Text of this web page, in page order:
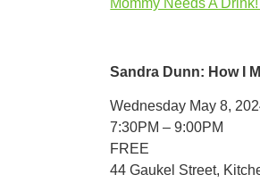
Mommy Needs A
Sandra Dunn: How I
Wednesday May 8,
7:30PM – 9:00PM
FREE
44 Gaukel Street,